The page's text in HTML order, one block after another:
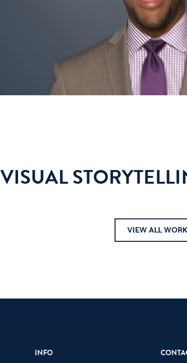
VISUAL
VIEW ALL WORK
INFO